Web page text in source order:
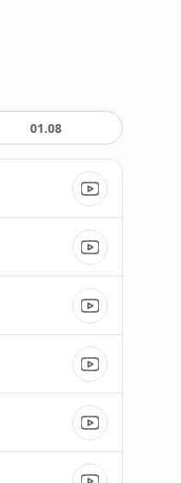
01.08